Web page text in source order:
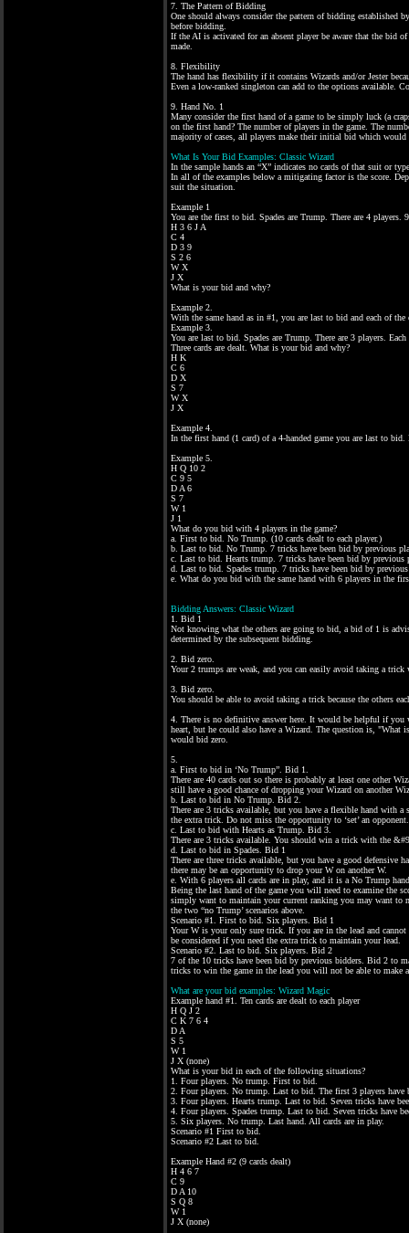
7. The Pattern of Bidding
One should always consider the pattern of bidding established
before bidding.
If the AI is activated for an absent player be aware that the bid
made.
8. Flexibility
The hand has flexibility if it contains Wizards and/or Jester
Even a low-ranked singleton can add to the options available.
9. Hand No. 1
Many consider the first hand of a game to be simply luck (a
on the first hand? The number of players in the game. The
majority of cases, all players make their initial bid which
What Is Your Bid Examples: Classic Wizard
In the sample hands an “X” indicates no cards of that suit or
In all of the examples below a mitigating factor is the score.
suit the situation.
Example 1
You are the first to bid. Spades are Trump. There are 4 players.
H 3 6 J A
C 4
D 3 9
S 2 6
W X
J X
What is your bid and why?
Example 2.
With the same hand as in #1, you are last to bid and each of
Example 3.
You are last to bid. Spades are Trump. There are 3 players.
Three cards are dealt. What is your bid and why?
H K
C 6
D X
S 7
W X
J X
Example 4.
In the first hand (1 card) of a 4-handed game you are last to
Example 5.
H Q 10 2
C 9 5
D A 6
S 7
W 1
J 1
What do you bid with 4 players in the game?
a. First to bid. No Trump. (10 cards dealt to each player.)
b. Last to bid. No Trump. 7 tricks have been bid by previous
c. Last to bid. Hearts trump. 7 tricks have been bid by previous
d. Last to bid. Spades trump. 7 tricks have been bid by
e. What do you bid with the same hand with 6 players in the
Bidding Answers: Classic Wizard
1. Bid 1
Not knowing what the others are going to bid, a bid of 1 is
determined by the subsequent bidding.
2. Bid zero.
Your 2 trumps are weak, and you can easily avoid taking a trick
3. Bid zero.
You should be able to avoid taking a trick because the others
4. There is no definitive answer here. It would be helpful if
heart, but he could also have a Wizard. The question is, "What
would bid zero.
5.
a. First to bid in ‘No Trump”. Bid 1.
There are 40 cards out so there is probably at least one other
still have a good chance of dropping your Wizard on another
b. Last to bid in No Trump. Bid 2.
There are 3 tricks available, but you have a flexible hand with
the extra trick. Do not miss the opportunity to ‘set’ an opponent.
c. Last to bid with Hearts as Trump. Bid 3.
There are 3 tricks available. You should win a trick with the
d. Last to bid in Spades. Bid 1
There are three tricks available, but you have a good
there may be an opportunity to drop your W on another W.
e. With 6 players all cards are in play, and it is a No Trump
Being the last hand of the game you will need to examine the
simply want to maintain your current ranking you may want to
the two “no Trump’ scenarios above.
Scenario #1. First to bid. Six players. Bid 1
Your W is your only sure trick. If you are in the lead and
be considered if you need the extra trick to maintain your lead.
Scenario #2. Last to bid. Six players. Bid 2
7 of the 10 tricks have been bid by previous bidders. Bid 2 to
tricks to win the game in the lead you will not be able to make
What are your bid examples: Wizard Magic
Example hand #1. Ten cards are dealt to each player
H Q J 2
C K 7 6 4
D A
S 5
W 1
J X (none)
What is your bid in each of the following situations?
1. Four players. No trump. First to bid.
2. Four players. No trump. Last to bid. The first 3 players
3. Four players. Hearts trump. Last to bid. Seven tricks have
4. Four players. Spades trump. Last to bid. Seven tricks have
5. Six players. No trump. Last hand. All cards are in play.
Scenario #1 First to bid.
Scenario #2 Last to bid.
Example Hand #2 (9 cards dealt)
H 4 6 7
C 9
D A 10
S Q 8
W 1
J X (none)